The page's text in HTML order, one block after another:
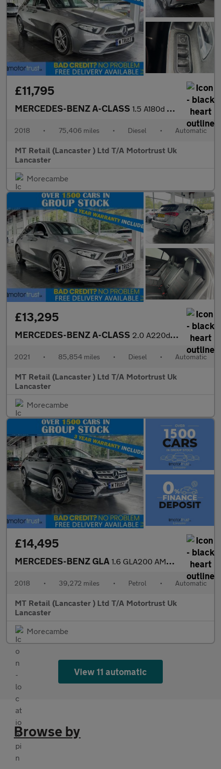
£11,795
MERCEDES-BENZ A-CLASS 1.5 A180d AMG Line Hatchback 5dr Diesel 7G-DCT Euro 6 (s/s) (116
2018 • 75,406 miles • Diesel • Automatic
MT Retail (Lancaster ) Ltd T/A Motortrust Uk
Lancaster
Morecambe
£13,295
MERCEDES-BENZ A-CLASS 2.0 A220d AMG Line Hatchback 5dr Diesel 8G-DCT Euro 6 (s/s) (190
2021 • 85,854 miles • Diesel • Automatic
MT Retail (Lancaster ) Ltd T/A Motortrust Uk
Lancaster
Morecambe
£14,495
MERCEDES-BENZ GLA 1.6 GLA200 AMG Line (Premium) SUV 5dr Petrol 7G-DCT Euro 6 (s/s)
2018 • 39,272 miles • Petrol • Automatic
MT Retail (Lancaster ) Ltd T/A Motortrust Uk
Lancaster
Morecambe
View 11 automatic
Browse by